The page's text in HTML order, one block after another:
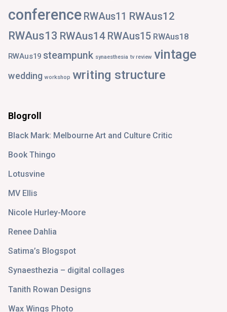
conference RWAus11 RWAus12
RWAus13 RWAus14 RWAus15 RWAus18
RWAus19 steampunk synaesthesia tv review vintage
wedding workshop writing structure
Blogroll
Black Mark: Melbourne Art and Culture Critic
Book Thingo
Lotusvine
MV Ellis
Nicole Hurley-Moore
Renee Dahlia
Satima’s Blogspot
Synaesthezia – digital collages
Tanith Rowan Designs
Wax Wings Photo